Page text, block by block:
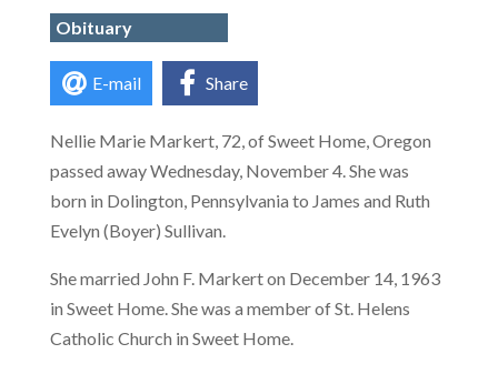
Obituary
E-mail Share
Nellie Marie Markert, 72, of Sweet Home, Oregon
passed away Wednesday, November 4. She was
born in Dolington, Pennsylvania to James and Ruth
Evelyn (Boyer) Sullivan.
She married John F. Markert on December 14, 1963
in Sweet Home. She was a member of St. Helens
Catholic Church in Sweet Home.